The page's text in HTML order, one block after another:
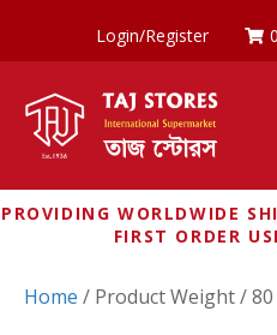
Login/Register
PROVIDING WORLDWIDE
FIRST ORDER
Home / Product Weight / 80